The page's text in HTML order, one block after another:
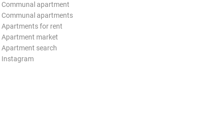
Communal apartment
Communal apartments
Apartments for rent
Apartment market
Apartment search
Instagram